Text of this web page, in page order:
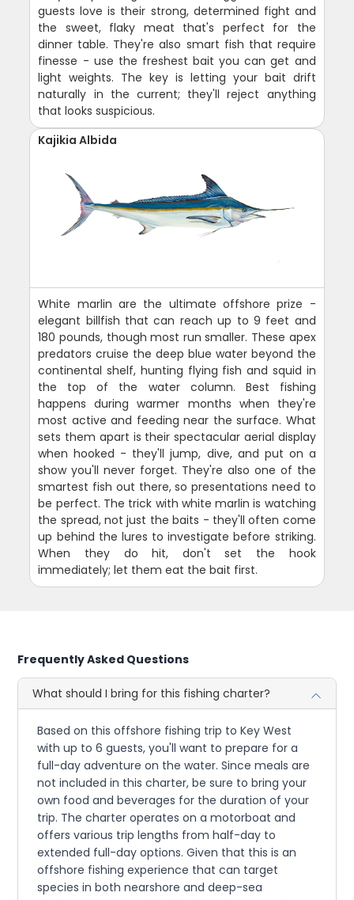
guests love is their strong, determined fight and
the sweet, flaky meat that's perfect for the
dinner table. They're also smart fish that require
finesse - use the freshest bait you can get and
light weights. The key is letting your bait drift
naturally in the current; they'll reject anything
that looks suspicious.
Kajikia Albida
White marlin are the ultimate offshore prize -
elegant billfish that can reach up to 9 feet and
180 pounds, though most run smaller. These apex
predators cruise the deep blue water beyond the
continental shelf, hunting flying fish and squid in
the top of the water column. Best fishing
happens during warmer months when they're
most active and feeding near the surface. What
sets them apart is their spectacular aerial display
when hooked - they'll jump, dive, and put on a
show you'll never forget. They're also one of the
smartest fish out there, so presentations need to
be perfect. The trick with white marlin is watching
the spread, not just the baits - they'll often come
up behind the lures to investigate before striking.
When they do hit, don't set the hook
immediately; let them eat the bait first.
Frequently Asked Questions
What should I bring for this fishing charter?
Based on this offshore fishing trip to Key West
with up to 6 guests, you'll want to prepare for a
full-day adventure on the water. Since meals are
not included in this charter, be sure to bring your
own food and beverages for the duration of your
trip. The charter operates on a motorboat and
offers various trip lengths from half-day to
extended full-day options. Given that this is an
offshore fishing experience that can target
species in both nearshore and deep-sea